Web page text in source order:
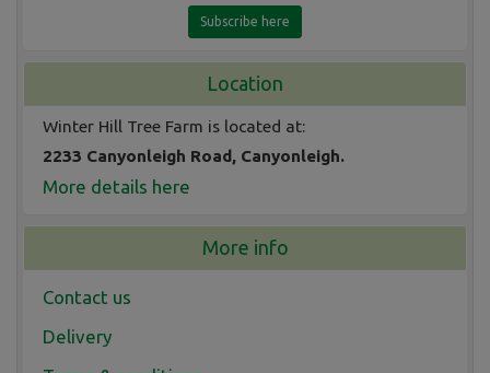
Subscribe here
Location
Winter Hill Tree Farm is located at:
2233 Canyonleigh Road, Canyonleigh.
More details here
More info
Contact us
Delivery